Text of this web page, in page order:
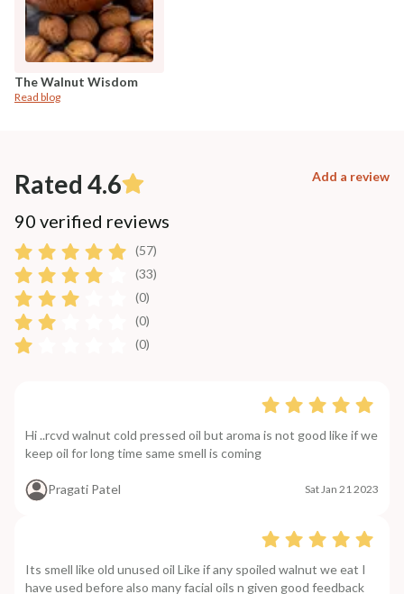
The Walnut Wisdom
Read blog
Rated 4.6 Add a review
90 verified reviews
(57)
(33)
(0)
(0)
(0)
Hi ..rcvd walnut cold pressed oil but aroma is not good like if we
keep oil for long time same smell is coming
Pragati Patel Sat Jan 21 2023
Its smell like old unused oil Like if any spoiled walnut we eat I
have used before also many facial oils n given good feedback